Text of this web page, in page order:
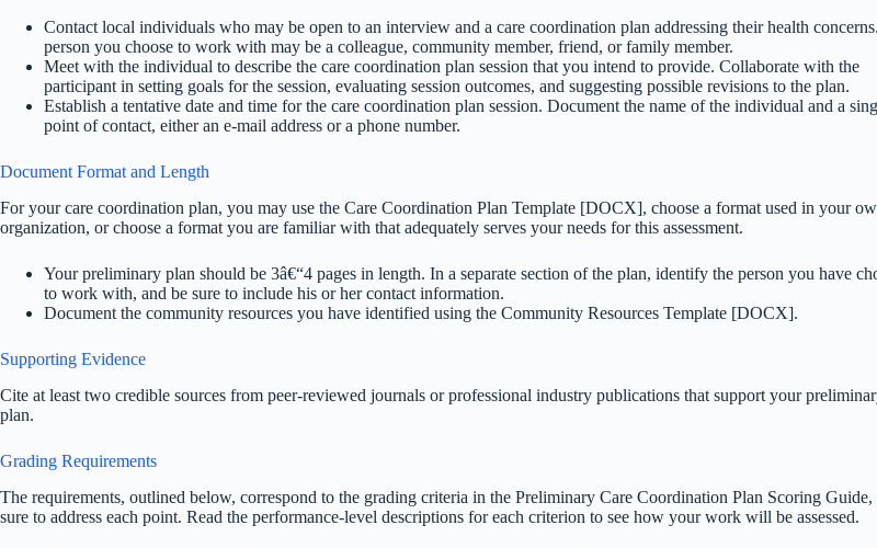
Contact local individuals who may be open to an interview and a care coordination plan addressing their health
person you choose to work with may be a colleague, community member, friend, or family member.
Meet with the individual to describe the care coordination plan session that you intend to provide. Collaborate with the
participant in setting goals for the session, evaluating session outcomes, and suggesting possible revisions to the plan.
Establish a tentative date and time for the care coordination plan session. Document the name of the individual and a
point of contact, either an e-mail address or a phone number.
Document Format and Length
For your care coordination plan, you may use the Care Coordination Plan Template [DOCX], choose a format used in your
organization, or choose a format you are familiar with that adequately serves your needs for this assessment.
Your preliminary plan should be 3â€“4 pages in length. In a separate section of the plan, identify the person you have
to work with, and be sure to include his or her contact information.
Document the community resources you have identified using the Community Resources Template [DOCX].
Supporting Evidence
Cite at least two credible sources from peer-reviewed journals or professional industry publications that support your
plan.
Grading Requirements
The requirements, outlined below, correspond to the grading criteria in the Preliminary Care Coordination Plan Scoring Guide,
sure to address each point. Read the performance-level descriptions for each criterion to see how your work will be assessed.